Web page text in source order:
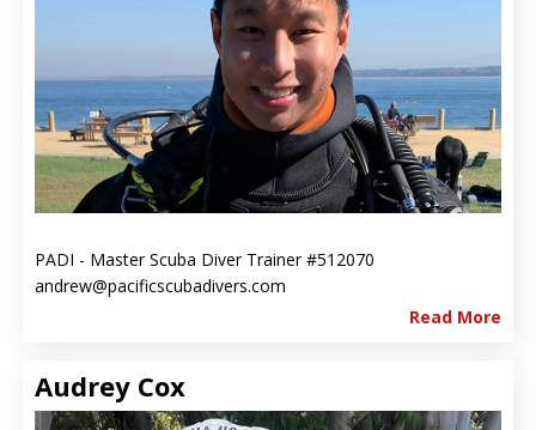
PADI - Master Scuba Diver Trainer #512070
andrew@pacificscubadivers.com
Read More
Audrey Cox